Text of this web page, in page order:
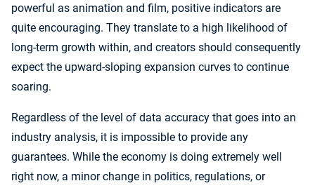
powerful as animation and film, positive indicators are
quite encouraging. They translate to a high likelihood of
long-term growth within, and creators should consequently
expect the upward-sloping expansion curves to continue
soaring.
Regardless of the level of data accuracy that goes into an
industry analysis, it is impossible to provide any
guarantees. While the economy is doing extremely well
right now, a minor change in politics, regulations, or